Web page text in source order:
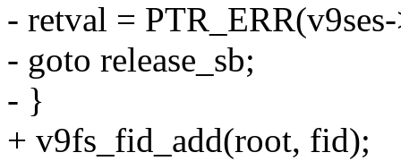
- retval =
- goto release_sb;
- }
+ v9fs_fid_add(root, fid);